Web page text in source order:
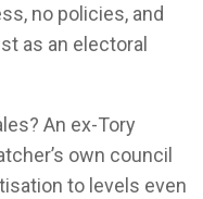
no policies, and
as an electoral
An ex-Tory
own council
to levels even